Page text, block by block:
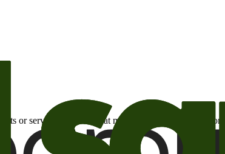
or services or offers that may be of interest to me